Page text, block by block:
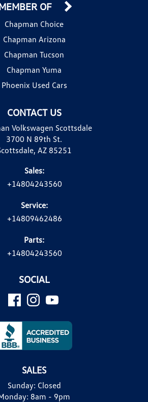
CONTACT US
Volkswagen Scottsdale
3700 N 89th St.
AZ 85251
Sales:
+14804243560
Service:
+14809462486
Parts:
+14804243560
OF
Chapman Choice
Chapman Arizona
Chapman Tucson
Chapman Yuma
Phoenix Used Cars
SOCIAL
SALES
Sunday: Closed
8am - 9pm